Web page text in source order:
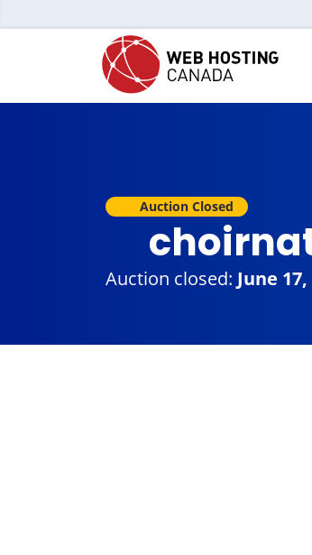
Auction Closed
Auction closed: June 17,